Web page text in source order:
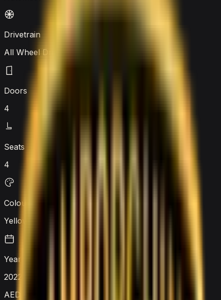
Drivetrain
All Wheel Drive
Doors
4
Seats
4
Colour
Yellow
Year
2022
AED 4,000